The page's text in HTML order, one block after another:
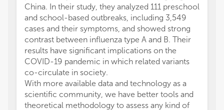
China. In their study, they analyzed 111 preschool
and school-based outbreaks, including 3,549
cases and their symptoms, and showed strong
contrast between influenza type A and B. Their
results have significant implications on the
COVID-19 pandemic in which related variants
co-circulate in society.
With more available data and technology as a
scientific community, we have better tools and
theoretical methodology to assess any kind of